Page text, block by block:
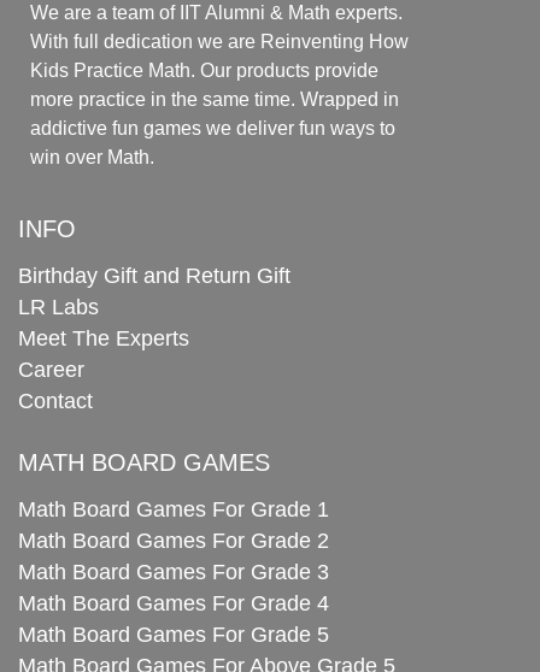
We are a team of IIT Alumni & Math experts.
With full dedication we are Reinventing How
Kids Practice Math. Our products provide
more practice in the same time. Wrapped in
addictive fun games we deliver fun ways to
win over Math.
INFO
Birthday Gift and Return Gift
LR Labs
Meet The Experts
Career
Contact
MATH BOARD GAMES
Math Board Games For Grade 1
Math Board Games For Grade 2
Math Board Games For Grade 3
Math Board Games For Grade 4
Math Board Games For Grade 5
Math Board Games For Above Grade 5